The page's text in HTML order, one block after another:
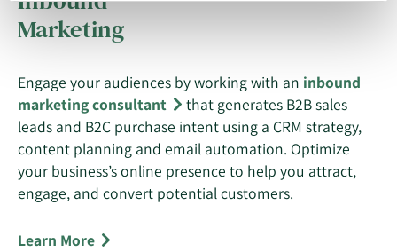
Marketing
Engage your audiences by working with an inbound
marketing consultant
that generates B2B sales
leads and B2C purchase intent using a CRM strategy,
content planning and email automation. Optimize
your business’s online presence to help you attract,
engage, and convert potential customers.
Learn More